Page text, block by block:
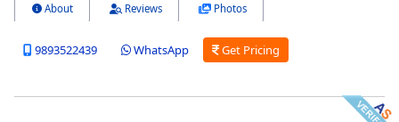
About Reviews Photos
9893522439 WhatsApp Get Pricing